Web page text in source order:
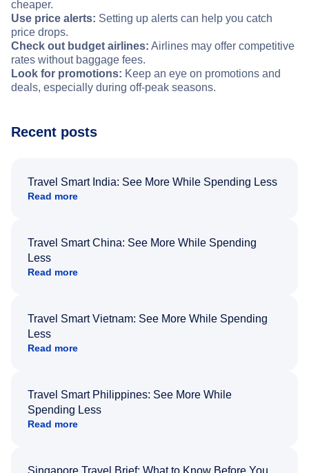
cheaper.
Use price alerts: Setting up alerts can help you catch
price drops.
Check out budget airlines: Airlines may offer competitive
rates without baggage fees.
Look for promotions: Keep an eye on promotions and
deals, especially during off-peak seasons.
Recent posts
Travel Smart India: See More While Spending Less
Read more
Travel Smart China: See More While Spending
Less
Read more
Travel Smart Vietnam: See More While Spending
Less
Read more
Travel Smart Philippines: See More While
Spending Less
Read more